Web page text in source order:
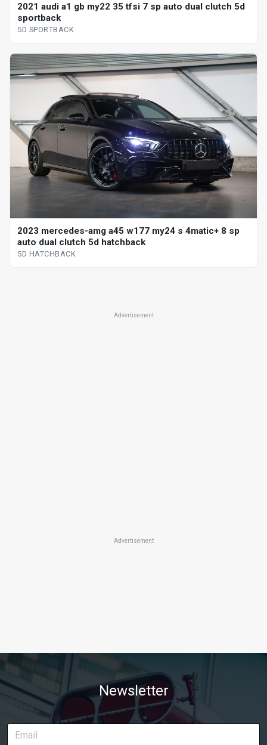
2021 audi a1 gb my22 35 tfsi 7 sp auto dual clutch 5d
sportback
5D SPORTBACK
2023 mercedes-amg a45 w177 my24 s 4matic+ 8 sp
auto dual clutch 5d hatchback
5D HATCHBACK
Advertisement
Advertisement
Newsletter